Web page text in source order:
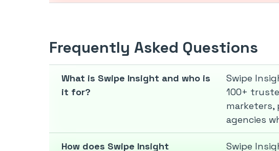
Frequently Asked Questions
What is Swipe Insight and who is
it for?
Swipe
100+
marketers,
agencies
How does Swipe Insight Swipe